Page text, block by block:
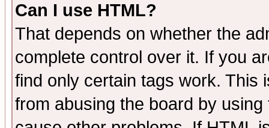
Can I use HTML?
That depends on whether the
complete control over it. If you
find only certain tags work. This
from abusing the board by